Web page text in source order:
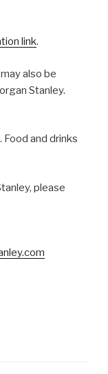
link.
also be
Stanley.
and drinks
please